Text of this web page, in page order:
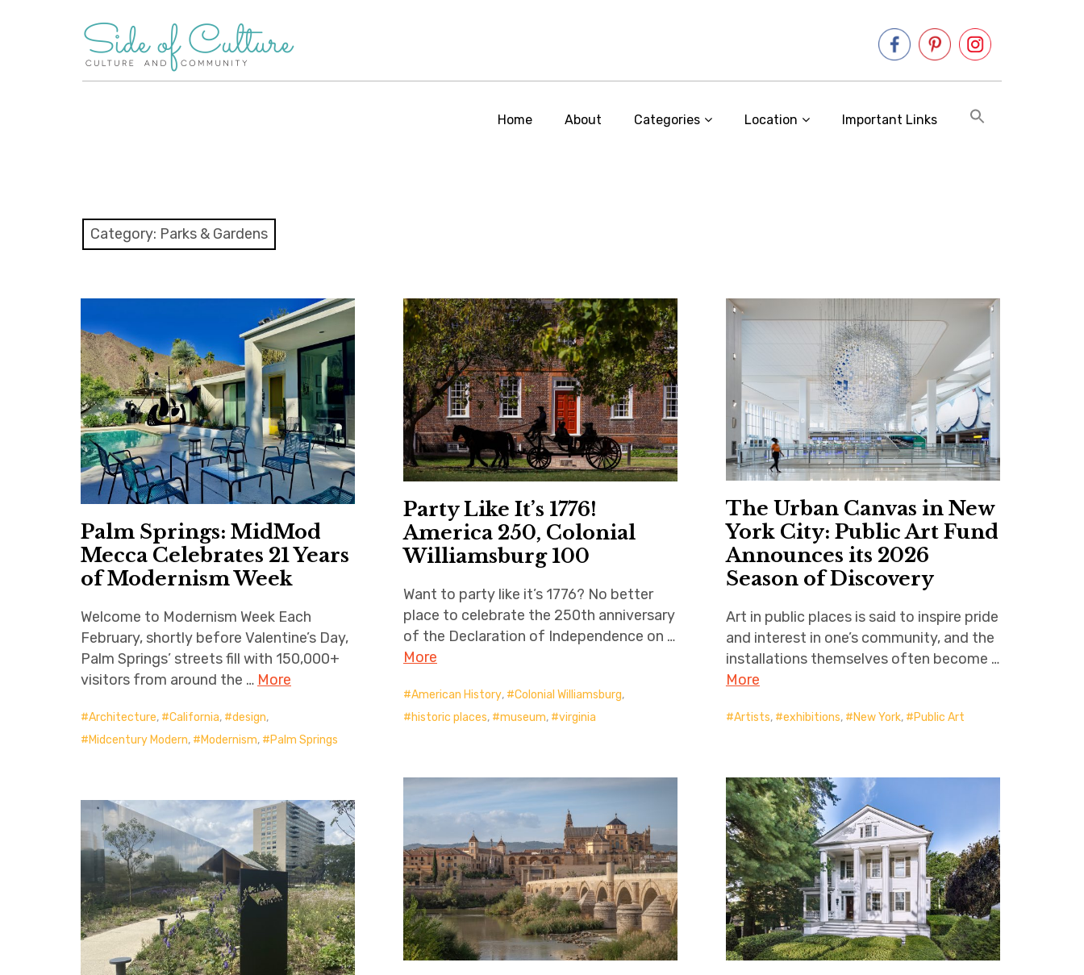
Home About Categories Location Important Links
Category: Parks & Gardens
Palm Springs: MidMod
Mecca Celebrates 21 Years
of Modernism Week
Welcome to Modernism Week Each
February, shortly before Valentine’s Day,
Palm Springs’ streets fill with 150,000+
visitors from around the … More
Architecture, California, design,
Midcentury Modern, Modernism, Palm Springs
Party Like It’s 1776!
America 250, Colonial
Williamsburg 100
Want to party like it’s 1776? No better
place to celebrate the 250th anniversary
of the Declaration of Independence on …
More
American History, Colonial Williamsburg,
historic places, museum, virginia
The Urban Canvas in New
York City: Public Art Fund
Announces its 2026
Season of Discovery
Art in public places is said to inspire pride
and interest in one’s community, and the
installations themselves often become …
More
Artists, exhibitions, New York, Public Art